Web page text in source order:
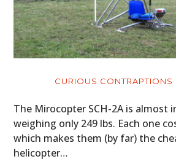
CURIOUS CONTRAPTIONS
The Mirocopter SCH-2A is almost
weighing only 249 lbs. Each one
which makes them (by far) the
helicopter…